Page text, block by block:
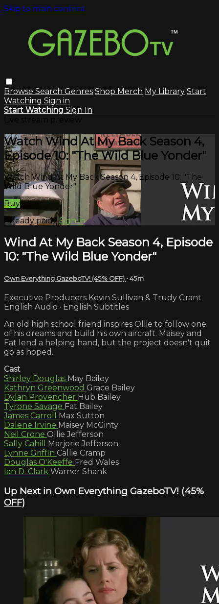
Skip to main content
Browse Search Genres Shop Merch My Library Start
Watching Sign in
Start Watching Sign In
Watch Wind At My Back Season 4,
Episode 10: "The Wild Blue Yonder"
Watch Wind At My Back Season 4, Episode 10: "The
Wild Blue Yonder"
Buy
Already paid?Sign in
Wind At My Back Season 4, Episode
10: "The Wild Blue Yonder"
Own Everything GazeboTV! (45% OFF) • 45m
Executive Producers Kevin Sullivan & Trudy Grant
English Audio · English Subtitles
An old high school friend inspires Ollie to follow one
of his dreams and build his own aircraft. Maisey and
Fat lend a helping hand, but the project doesn't quit
go as hoped.
Cast
Shirley Douglas May Bailey
Kathryn Greenwood Grace Bailey
Dylan Provencher Hub Bailey
Tyrone Savage Fat Bailey
James Carroll Max Sutton
Dalene Irvine Maisey McGinty
Neil Crone Ollie Jefferson
Sally Cahill Marjorie Jefferson
Lynne Griffin Callie Cramp
Douglas O'Keeffe Fred Wales
Ian D. Clark Warner Shank
Up Next in Own Everything GazeboTV! (45%
OFF)